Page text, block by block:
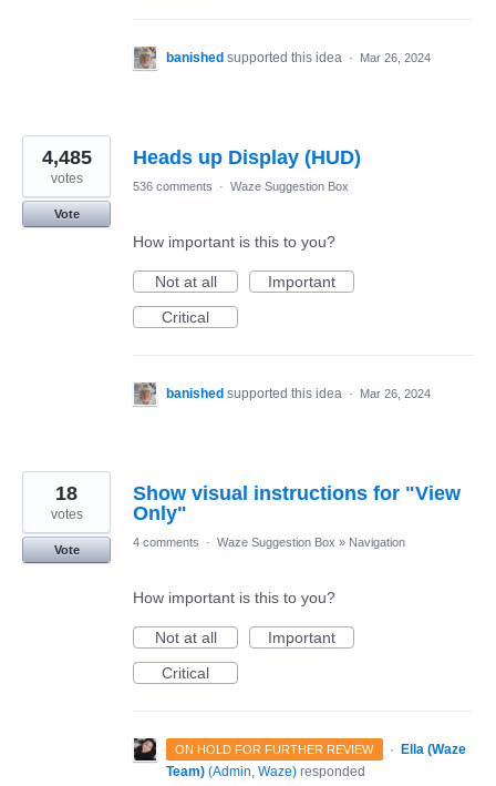
banished supported this idea · Mar 26, 2024
Heads up Display (HUD)
4,485
votes
Vote
536 comments · Waze Suggestion Box
How important is this to you?
Not at all
Important
Critical
banished supported this idea · Mar 26, 2024
Show visual instructions for "View
Only"
18
votes
Vote
4 comments · Waze Suggestion Box » Navigation
How important is this to you?
Not at all
Important
Critical
ON HOLD FOR FURTHER REVIEW ·
Ella (Waze
Team) (Admin, Waze) responded